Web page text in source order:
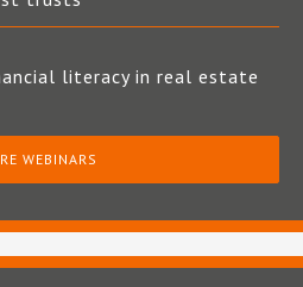
literacy in real estate
WEBINARS